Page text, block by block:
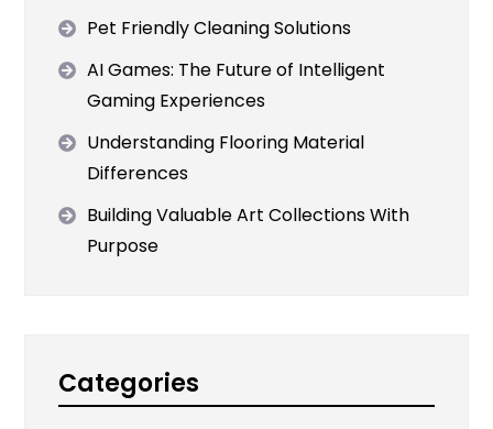
Pet Friendly Cleaning Solutions
AI Games: The Future of Intelligent
Gaming Experiences
Understanding Flooring Material
Differences
Building Valuable Art Collections With
Purpose
Categories